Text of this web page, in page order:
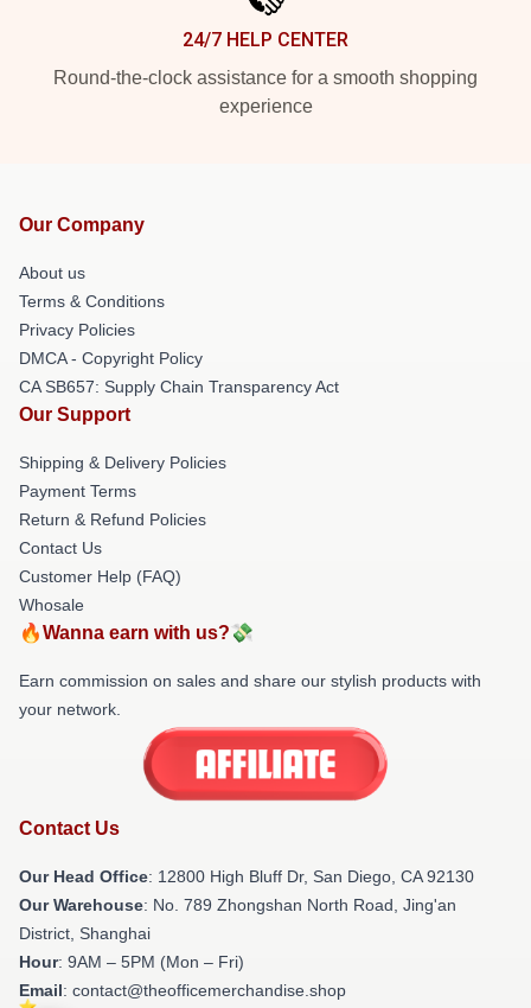
24/7 HELP CENTER
Round-the-clock assistance for a smooth shopping
experience
Our Company
About us
Terms & Conditions
Privacy Policies
DMCA - Copyright Policy
CA SB657: Supply Chain Transparency Act
Our Support
Shipping & Delivery Policies
Payment Terms
Return & Refund Policies
Contact Us
Customer Help (FAQ)
Whosale
🔥Wanna earn with us?💸
Earn commission on sales and share our stylish products with
your network.
Contact Us
Our Head Office: 12800 High Bluff Dr, San Diego, CA 92130
Our Warehouse: No. 789 Zhongshan North Road, Jing'an
District, Shanghai
Hour: 9AM – 5PM (Mon – Fri)
Email: contact@theofficemerchandise.shop